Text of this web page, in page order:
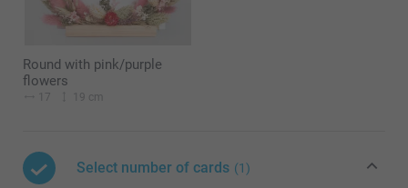
Round with pink/purple
flowers
17 19 cm
Select number of cards (1)